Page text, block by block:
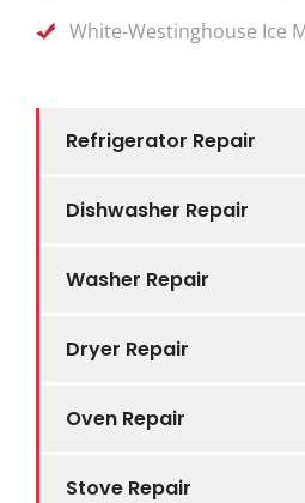
Refrigerator Repair
Dishwasher Repair
Washer Repair
Dryer Repair
Oven Repair
Stove Repair
White-Westinghouse Ice